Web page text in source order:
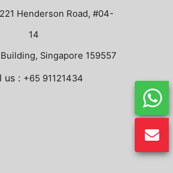
221 Henderson Road, #04-
14
Singapore 159557
us : +65 91121434